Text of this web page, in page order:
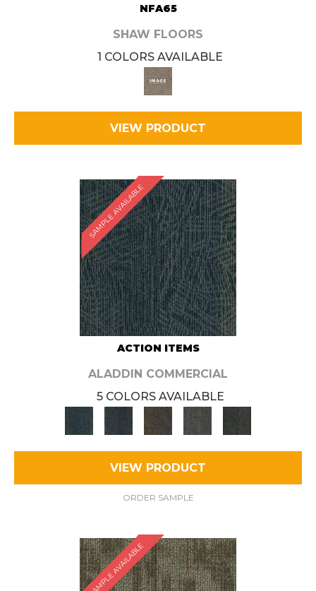
NFA65
SHAW FLOORS
1 COLORS AVAILABLE
VIEW PRODUCT
SAMPLE AVAILABLE
ACTION ITEMS
ALADDIN COMMERCIAL
5 COLORS AVAILABLE
VIEW PRODUCT
ORDER SAMPLE
SAMPLE AVAILABLE